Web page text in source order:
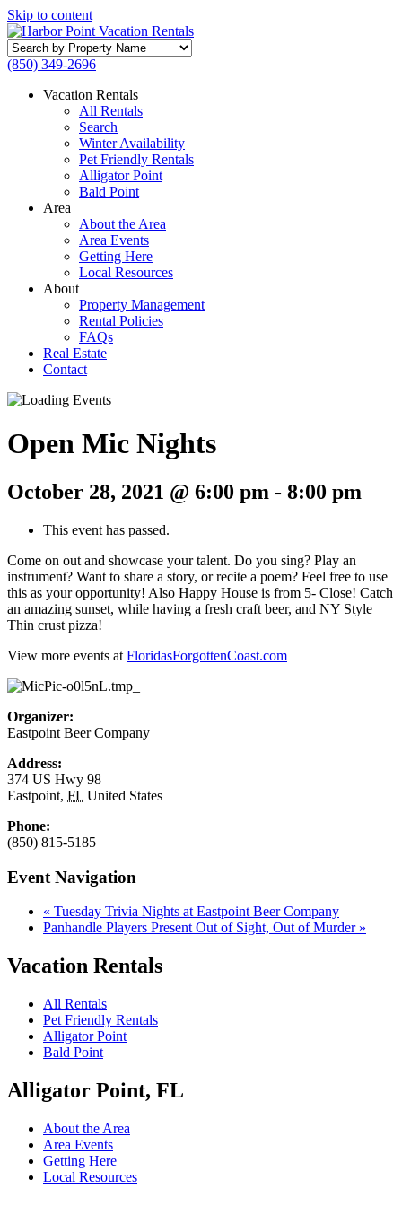
Skip to content
Search
by
Name
(850) 349-2696
Vacation Rentals
All Rentals
Search
Winter Availability
Pet Friendly Rentals
Alligator Point
Bald Point
Area
About the Area
Area Events
Getting Here
Local Resources
About
Property Management
Rental Policies
FAQs
Real Estate
Contact
Open Mic Nights
October 28, 2021 @ 6:00 pm - 8:00 pm
This event has passed.
Come on out and showcase your talent. Do you sing? Play an
instrument? Want to share a story, or recite a poem? Feel free to use
this as your opportunity! Also Happy House is from 5- Close! Catch
an amazing sunset, while having a fresh craft beer, and NY Style
Thin crust pizza!
View more events at FloridasForgottenCoast.com
Organizer:
Eastpoint Beer Company
Address:
374 US Hwy 98
Eastpoint, FL United States
Phone:
(850) 815-5185
Event Navigation
« Tuesday Trivia Nights at Eastpoint Beer Company
Panhandle Players Present Out of Sight, Out of Murder »
Vacation Rentals
All Rentals
Pet Friendly Rentals
Alligator Point
Bald Point
Alligator Point, FL
About the Area
Area Events
Getting Here
Local Resources